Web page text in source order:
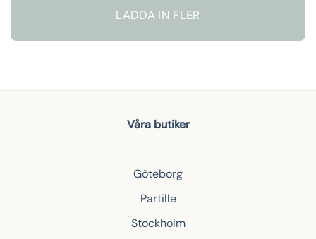
LADDA IN FLER
Våra butiker
Göteborg
Partille
Stockholm